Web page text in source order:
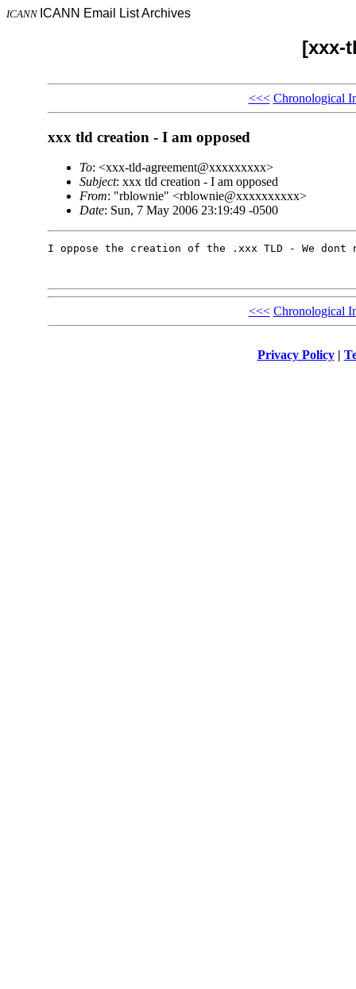
ICANN ICANN Email List Archives
[xxx-
<<< Chronological
xxx tld creation - I am opposed
To: <xxx-tld-agreement@xxxxxxxxx>
Subject: xxx tld creation - I am opposed
From: "rblownie" <rblownie@xxxxxxxxxx>
Date: Sun, 7 May 2006 23:19:49 -0500
I oppose the creation of the .xxx TLD - We
<<< Chronological
Privacy Policy|